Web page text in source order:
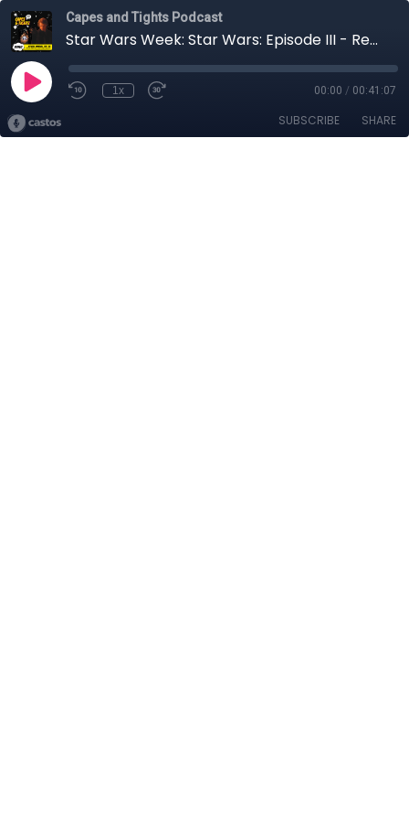
Capes and Tights Podcast
Star Wars Week: Star Wars: Episode III - Revenge of the Sith
1x 00:00 / 00:41:07
SUBSCRIBE SHARE